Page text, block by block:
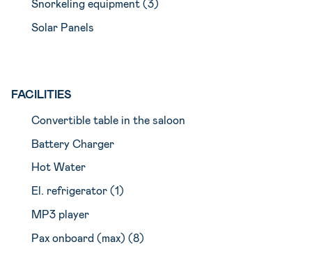
Snorkeling equipment (3)
Solar Panels
FACILITIES
Convertible table in the saloon
Battery Charger
Hot Water
El. refrigerator (1)
MP3 player
Pax onboard (max) (8)